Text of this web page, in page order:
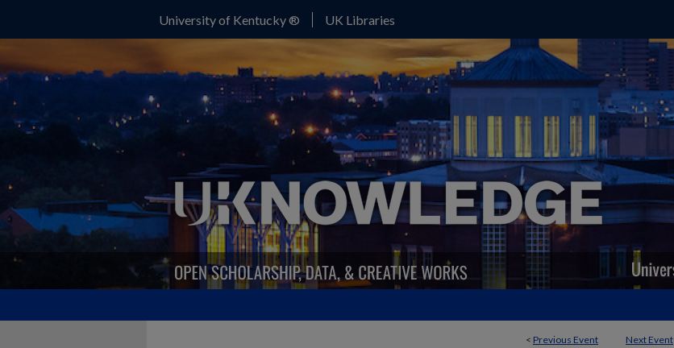
University of Kentucky ® UK Libraries
< Previous Event Next Event